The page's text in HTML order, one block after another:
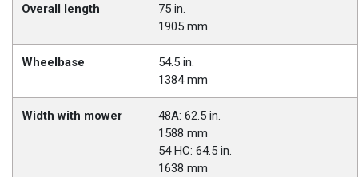
Overall length
75 in.
1905 mm
Wheelbase
54.5 in.
1384 mm
Width with mower
48A: 62.5 in.
1588 mm
54 HC: 64.5 in.
1638 mm